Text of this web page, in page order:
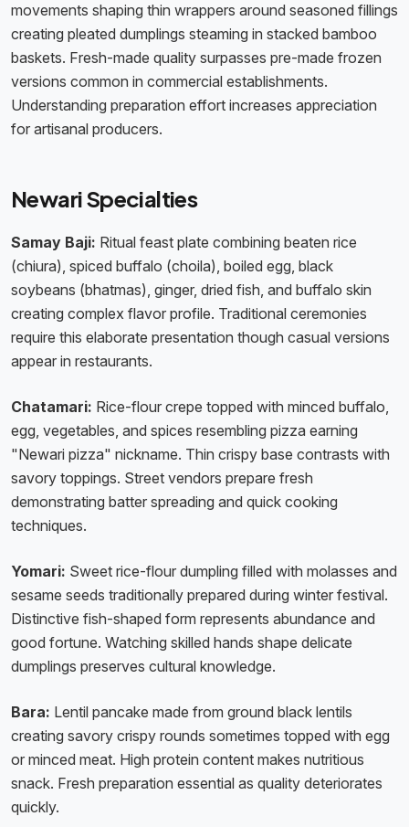
movements shaping thin wrappers around seasoned fillings
creating pleated dumplings steaming in stacked bamboo
baskets. Fresh-made quality surpasses pre-made frozen
versions common in commercial establishments.
Understanding preparation effort increases appreciation
for artisanal producers.
Newari Specialties
Samay Baji: Ritual feast plate combining beaten rice
(chiura), spiced buffalo (choila), boiled egg, black
soybeans (bhatmas), ginger, dried fish, and buffalo skin
creating complex flavor profile. Traditional ceremonies
require this elaborate presentation though casual versions
appear in restaurants.
Chatamari: Rice-flour crepe topped with minced buffalo,
egg, vegetables, and spices resembling pizza earning
"Newari pizza" nickname. Thin crispy base contrasts with
savory toppings. Street vendors prepare fresh
demonstrating batter spreading and quick cooking
techniques.
Yomari: Sweet rice-flour dumpling filled with molasses and
sesame seeds traditionally prepared during winter festival.
Distinctive fish-shaped form represents abundance and
good fortune. Watching skilled hands shape delicate
dumplings preserves cultural knowledge.
Bara: Lentil pancake made from ground black lentils
creating savory crispy rounds sometimes topped with egg
or minced meat. High protein content makes nutritious
snack. Fresh preparation essential as quality deteriorates
quickly.